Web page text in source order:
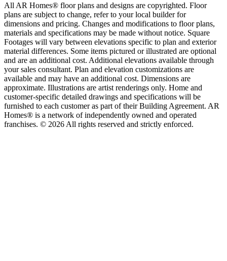
All AR Homes® floor plans and designs are copyrighted. Floor
plans are subject to change, refer to your local builder for
dimensions and pricing. Changes and modifications to floor plans,
materials and specifications may be made without notice. Square
Footages will vary between elevations specific to plan and exterior
material differences. Some items pictured or illustrated are optional
and are an additional cost. Additional elevations available through
your sales consultant. Plan and elevation customizations are
available and may have an additional cost. Dimensions are
approximate. Illustrations are artist renderings only. Home and
customer-specific detailed drawings and specifications will be
furnished to each customer as part of their Building Agreement. AR
Homes® is a network of independently owned and operated
franchises. © 2026 All rights reserved and strictly enforced.